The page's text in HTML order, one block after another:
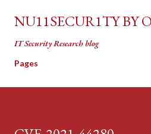
Skip to main
NU11SECUR1TY BY
IT Security Research blog
Pages